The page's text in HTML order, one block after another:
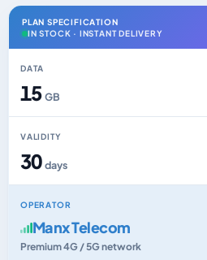
PLAN SPECIFICATION
IN STOCK · INSTANT DELIVERY
DATA
15GB
VALIDITY
30days
OPERATOR
Manx Telecom
Premium 4G / 5G network